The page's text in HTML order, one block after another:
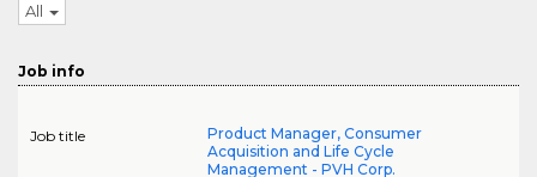
All
Job info
Job title
Product Manager, Consumer
Acquisition and Life Cycle
Management - PVH Corp.